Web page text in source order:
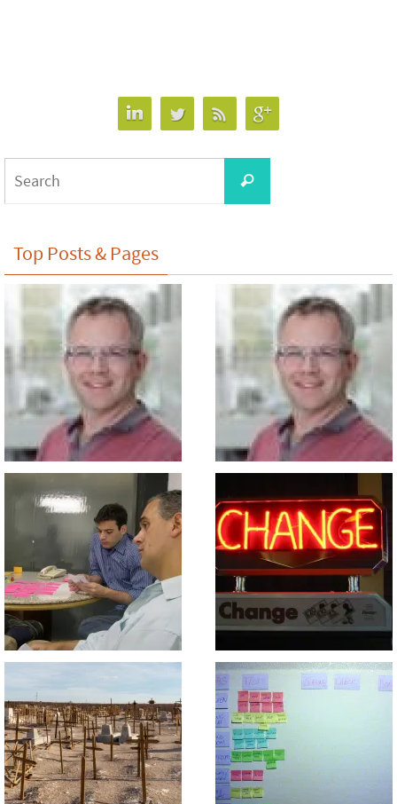
Search
Top Posts & Pages